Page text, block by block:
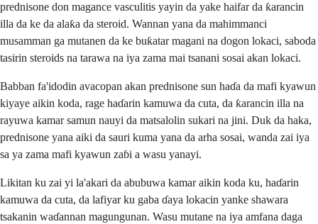
prednisone don magance vasculitis yayin da yake haifar da ƙarancin
illa da ke da alaƙa da steroid. Wannan yana da mahimmanci
musamman ga mutanen da ke buƙatar magani na dogon lokaci, saboda
tasirin steroids na tarawa na iya zama mai tsanani sosai akan lokaci.
Babban fa'idodin avacopan akan prednisone sun haɗa da mafi kyawun
kiyaye aikin koda, rage haɗarin kamuwa da cuta, da ƙarancin illa na
rayuwa kamar samun nauyi da matsalolin sukari na jini. Duk da haka,
prednisone yana aiki da sauri kuma yana da arha sosai, wanda zai iya
sa ya zama mafi kyawun zaɓi a wasu yanayi.
Likitan ku zai yi la'akari da abubuwa kamar aikin koda ku, haɗarin
kamuwa da cuta, da lafiyar ku gaba ɗaya lokacin yanke shawara
tsakanin waɗannan magungunan. Wasu mutane na iya amfana daga